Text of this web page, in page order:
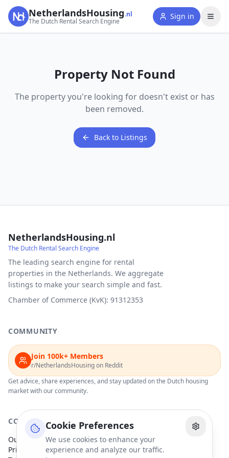
Cookie Preferences
We use cookies to enhance your
experience and analyze our traffic.
NetherlandsHousing.nl
The Dutch Rental Search Engine
Sign in
Property Not Found
The property you're looking for doesn't exist or has
been removed.
Back to Listings
NetherlandsHousing.nl
The Dutch Rental Search Engine
The leading search engine for rental
properties in the Netherlands. We aggregate
listings to make your search simple and fast.
Chamber of Commerce (KvK): 91312353
COMMUNITY
Join 100k+ Members
r/NetherlandsHousing on Reddit
Get advice, share experiences, and stay updated on the Dutch housing
market with our community.
COMPANY
Our Partners
Privacy Policy